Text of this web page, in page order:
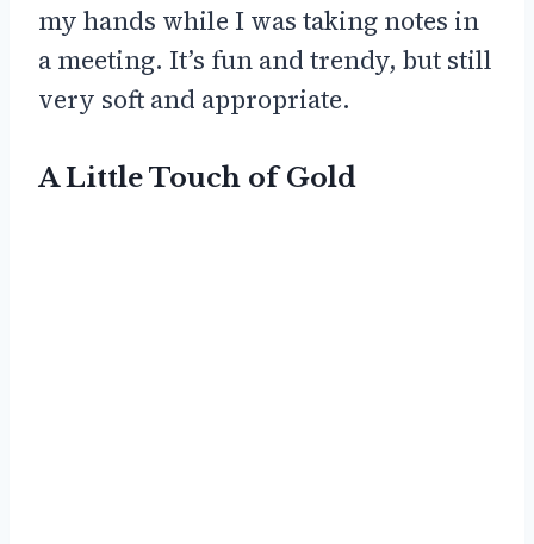
my hands while I was taking notes in
a meeting. It’s fun and trendy, but still
very soft and appropriate.
A Little Touch of Gold